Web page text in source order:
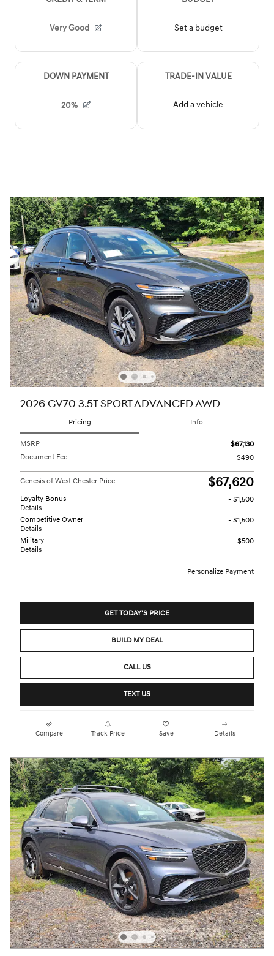
2026 GV70 3.5T SPORT ADVANCED AWD
Pricing Info
MSRP
$67,130
Document Fee
$490
Genesis of West Chester Price $67,620
Loyalty Bonus
Details
- $1,500
Competitive Owner
Details
- $1,500
Military
Details
- $500
Personalize Payment
GET TODAY'S PRICE
BUILD MY DEAL
CALL US
TEXT US
Compare Track Price Save Details